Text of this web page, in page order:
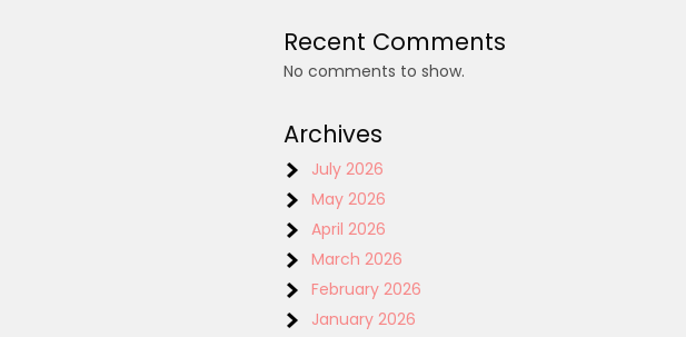
Recent Comments
No comments to show.
Archives
July 2026
May 2026
April 2026
March 2026
February 2026
January 2026